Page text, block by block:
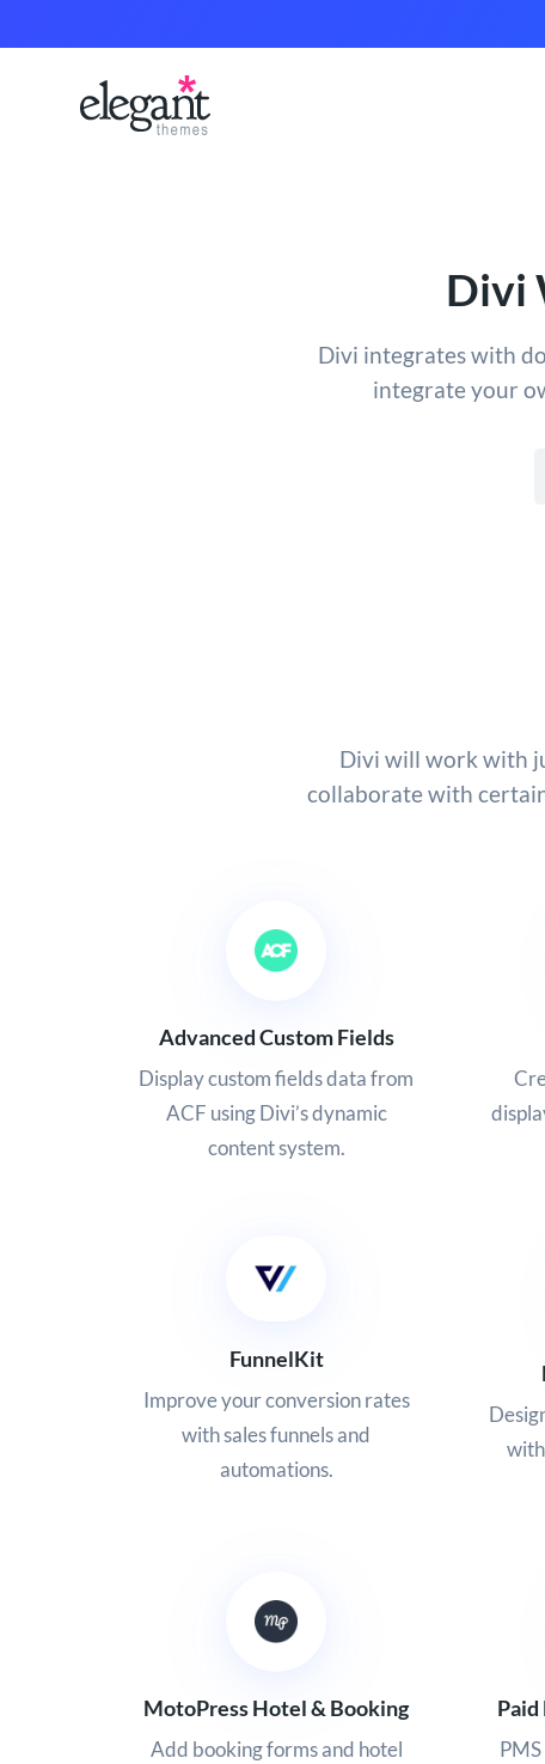
Divi
Divi integrates with
integrate your
Divi will work with
collaborate with
Advanced Custom Fields
Display custom fields data from
ACF using Divi’s dynamic
content system.
FunnelKit
Improve your conversion rates
with sales funnels and
automations.
MotoPress Hotel & Booking
Add booking forms and hotel